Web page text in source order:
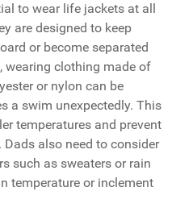
to wear life jackets at all
are designed to keep
or become separated
wearing clothing made of
or nylon can be
a swim unexpectedly. This
temperatures and prevent
also need to consider
such as sweaters or rain
temperature or inclement